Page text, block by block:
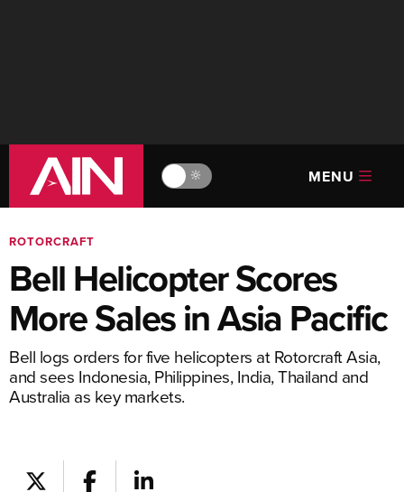
🔆 MENU
ROTORCRAFT
Bell Helicopter Scores
More Sales in Asia Pacific
Bell logs orders for five helicopters at Rotorcraft Asia,
and sees Indonesia, Philippines, India, Thailand and
Australia as key markets.